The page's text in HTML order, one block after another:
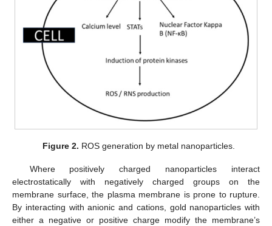
Figure 2. ROS generation by metal nanoparticles.
Where positively charged nanoparticles interact
electrostatically with negatively charged groups on the
membrane surface, the plasma membrane is prone to rupture.
By interacting with anionic and cations, gold nanoparticles with
either a negative or positive charge modify the membrane’s